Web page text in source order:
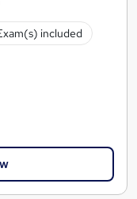
included